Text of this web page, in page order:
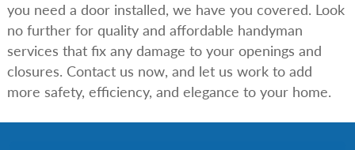
you need a door installed, we have you covered. Look
no further for quality and affordable handyman
services that fix any damage to your openings and
closures. Contact us now, and let us work to add
more safety, efficiency, and elegance to your home.